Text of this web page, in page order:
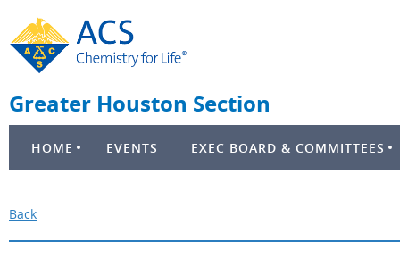
Greater Houston Section
HOME EVENTS EXEC BOARD & COMMITTEES
Back